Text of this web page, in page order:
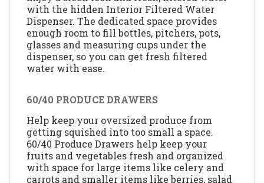
with the hidden Interior Filtered Water
Dispenser. The dedicated space provides
enough room to fill bottles, pitchers, pots,
glasses and measuring cups under the
dispenser, so you can get fresh filtered
water with ease.
60/40 PRODUCE DRAWERS
Help keep your oversized produce from
getting squished into too small a space.
60/40 Produce Drawers help keep your
fruits and vegetables fresh and organized
with space for large items like celery and
carrots and smaller items like berries, salad